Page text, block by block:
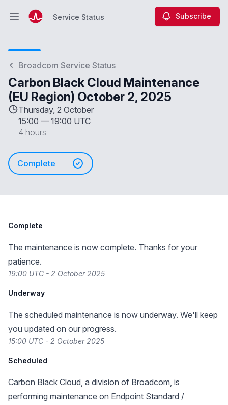
Open main menuService Status Subscribe
Broadcom Service Status
Carbon Black Cloud Maintenance
(EU Region) October 2, 2025
Thursday, 2 October
15:00 — 19:00 UTC
4 hours
Complete
Complete
The maintenance is now complete. Thanks for your
patience.
19:00 UTC - 2 October 2025
Underway
The scheduled maintenance is now underway. We'll keep
you updated on our progress.
15:00 UTC - 2 October 2025
Scheduled
Carbon Black Cloud, a division of Broadcom, is
performing maintenance on Endpoint Standard /